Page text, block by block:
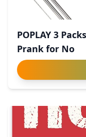
POPLAY 3
Prank for No